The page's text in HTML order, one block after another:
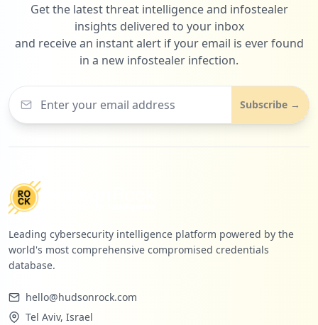
Get the latest threat intelligence and infostealer
insights delivered to your inbox
and receive an instant alert if your email is ever found
in a new infostealer infection.
Subscribe →
Leading cybersecurity intelligence platform powered by the
world's most comprehensive compromised credentials
database.
hello@hudsonrock.com
Tel Aviv, Israel